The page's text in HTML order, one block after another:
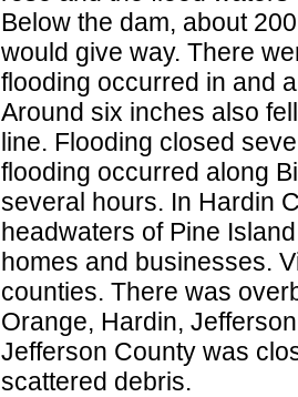
Below the dam, about
would give way. There
flooding occurred in and
Around six inches also
line. Flooding closed
flooding occurred along
several hours. In Hardin
headwaters of Pine
homes and businesses.
counties. There was
Orange, Hardin,
Jefferson County was
scattered debris.